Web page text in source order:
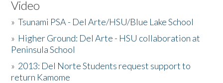
Video
»Tsunami PSA - Del Arte/HSU/Blue Lake School
» Higher Ground: Del Arte - HSU collaboration at
Peninsula School
» 2013: Del Norte Students request support to
return Kamome